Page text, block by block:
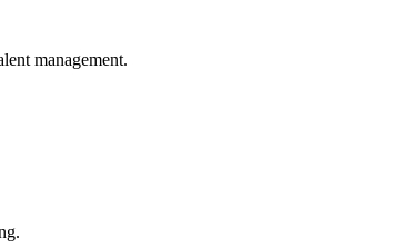
management.